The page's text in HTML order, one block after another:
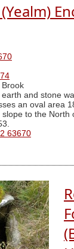
Brook
and stone
an oval area
to the North
63670